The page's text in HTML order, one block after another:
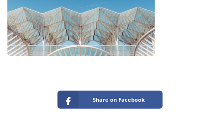
Share on Facebook